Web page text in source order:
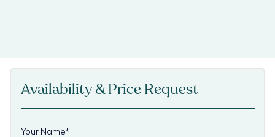
Availability & Price Request
Your Name*